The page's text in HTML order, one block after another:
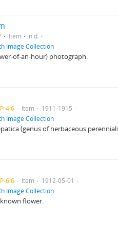
Item
n.d.
Image Collection
of-an-hour) photograph.
4.6 Item
1911-1915
Image Collection
(genus of herbaceous
6.6 Item
1912-05-01
Image Collection
flower.